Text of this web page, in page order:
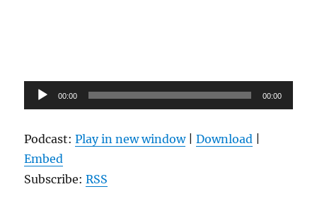
Audio
Player
00:00 00:00
Podcast:Play in new window|Download
Embed
Subscribe:RSS